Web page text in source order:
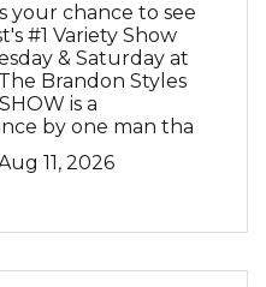
your chance to see
#1 Variety Show
& Saturday at
Brandon Styles
is a
by one man tha
11, 2026